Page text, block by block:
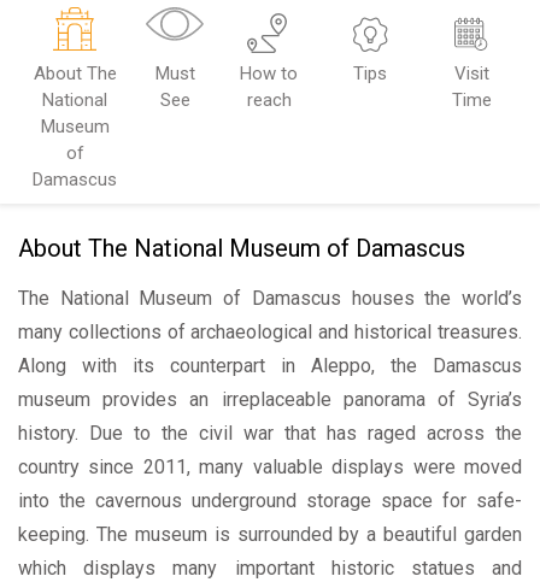
About The
National
Museum
of
Damascus
Must
See
How to
reach
Tips
Visit
Time
About The National Museum of Damascus
The National Museum of Damascus houses the world’s
many collections of archaeological and historical treasures.
Along with its counterpart in Aleppo, the Damascus
museum provides an irreplaceable panorama of Syria’s
history. Due to the civil war that has raged across the
country since 2011, many valuable displays were moved
into the cavernous underground storage space for safe-
keeping. The museum is surrounded by a beautiful garden
which displays many important historic statues and